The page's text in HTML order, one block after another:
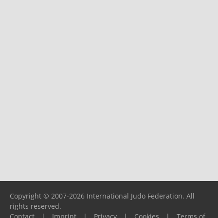
Copyright © 2007-2026 International Judo Federation. All
rights reserved.